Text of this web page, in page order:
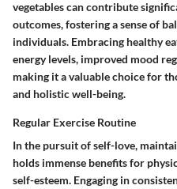
vegetables can contribute
outcomes, fostering a sense of
individuals. Embracing healthy
energy levels, improved mood
making it a valuable choice for
and holistic well-being.
Regular Exercise Routine
In the pursuit of self-love,
holds immense benefits for
self-esteem. Engaging in